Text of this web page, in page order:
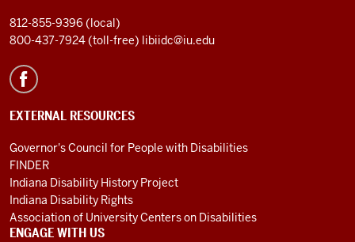
812-855-9396 (local)
800-437-7924 (toll-free) libiidc@iu.edu
EXTERNAL RESOURCES
Governor's Council for People with Disabilities
FINDER
Indiana Disability History Project
Indiana Disability Rights
Association of University Centers on Disabilities
ENGAGE WITH US